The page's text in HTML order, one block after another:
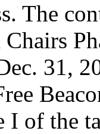
The
Chairs
31,
I of the